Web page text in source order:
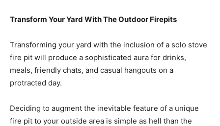
Transform Your Yard With The Outdoor Firepits
Transforming your yard with the inclusion of a solo stove
fire pit will produce a sophisticated aura for drinks,
meals, friendly chats, and casual hangouts on a
protracted day.
Deciding to augment the inevitable feature of a unique
fire pit to your outside area is simple as hell than the